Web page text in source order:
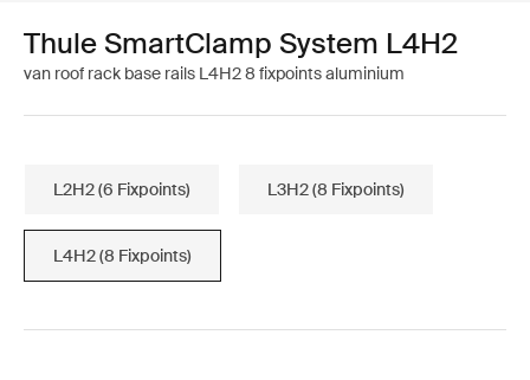
Thule SmartClamp System L4H2
van roof rack base rails L4H2 8 fixpoints aluminium
L2H2 (6 Fixpoints) L3H2 (8 Fixpoints)
L4H2 (8 Fixpoints)